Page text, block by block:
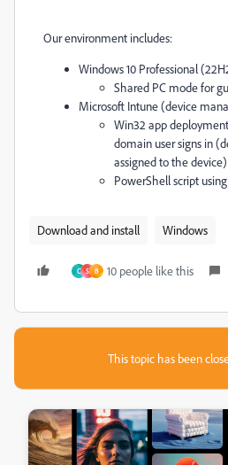
Our environment includes:
Windows 10 Professional
Shared PC mode for
Microsoft Intune (device
Win32 app
domain user signs in
assigned to the device)
PowerShell script
Download and install Windows
C S B 10 people like this
This topic has been